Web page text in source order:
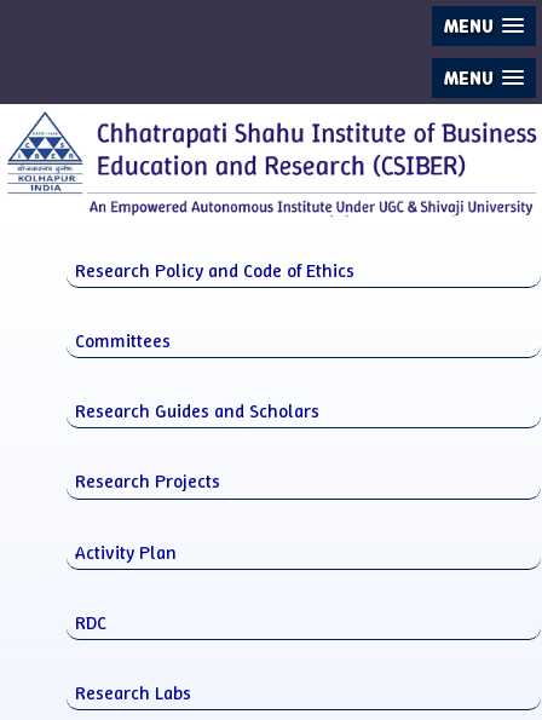
MENU
MENU
Research Policy and Code of Ethics
Committees
Research Guides and Scholars
Research Projects
Activity Plan
RDC
Research Labs